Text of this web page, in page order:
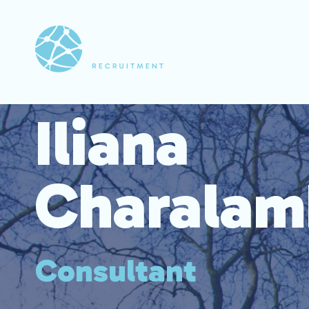
Iliana
Consultant